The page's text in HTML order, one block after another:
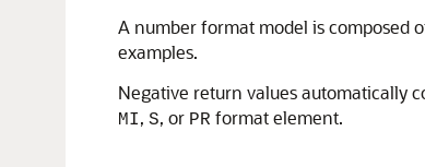
A number format model is composed
examples.
Negative return values automatically
MI, S, or PR format element.